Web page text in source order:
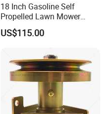
18 Inch Gasoline Self
Propelled Lawn Mower
149cc 4 Stroke Engine
Grass Cutting Machine
US$115.00